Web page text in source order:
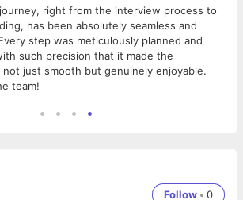
right from the interview process to
has been absolutely seamless and
step was meticulously planned and
such precision that it made the
not just smooth but genuinely enjoyable.
team!
Follow • 0